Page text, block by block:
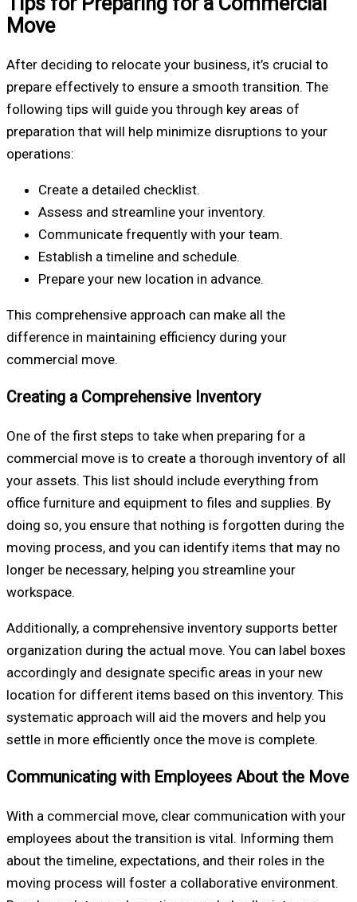
Move
After deciding to relocate your business, it’s crucial to
prepare effectively to ensure a smooth transition. The
following tips will guide you through key areas of
preparation that will help minimize disruptions to your
operations:
Create a detailed checklist.
Assess and streamline your inventory.
Communicate frequently with your team.
Establish a timeline and schedule.
Prepare your new location in advance.
This comprehensive approach can make all the
difference in maintaining efficiency during your
commercial move.
Creating a Comprehensive Inventory
One of the first steps to take when preparing for a
commercial move is to create a thorough inventory of all
your assets. This list should include everything from
office furniture and equipment to files and supplies. By
doing so, you ensure that nothing is forgotten during the
moving process, and you can identify items that may no
longer be necessary, helping you streamline your
workspace.
Additionally, a comprehensive inventory supports better
organization during the actual move. You can label boxes
accordingly and designate specific areas in your new
location for different items based on this inventory. This
systematic approach will aid the movers and help you
settle in more efficiently once the move is complete.
Communicating with Employees About the Move
With a commercial move, clear communication with your
employees about the transition is vital. Informing them
about the timeline, expectations, and their roles in the
moving process will foster a collaborative environment.